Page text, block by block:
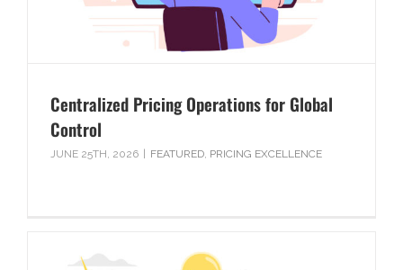
Centralized Pricing Operations for Global
Control
JUNE 25TH, 2026 FEATURED, PRICING EXCELLENCE